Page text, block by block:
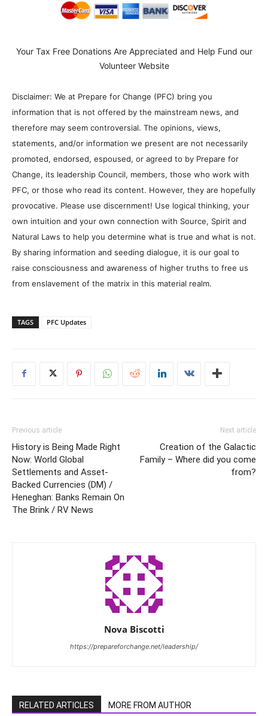
Your Tax Free Donations Are Appreciated and Help Fund our
Volunteer Website
Disclaimer: We at Prepare for Change (PFC) bring you
information that is not offered by the mainstream news, and
therefore may seem controversial. The opinions, views,
statements, and/or information we present are not necessarily
promoted, endorsed, espoused, or agreed to by Prepare for
Change, its leadership Council, members, those who work with
PFC, or those who read its content. However, they are hopefully
provocative. Please use discernment! Use logical thinking, your
own intuition and your own connection with Source, Spirit and
Natural Laws to help you determine what is true and what is not.
By sharing information and seeding dialogue, it is our goal to
raise consciousness and awareness of higher truths to free us
from enslavement of the matrix in this material realm.
TAGS PFC Updates
Previous article
History is Being Made Right
Now: World Global
Settlements and Asset-
Backed Currencies (DM) /
Heneghan: Banks Remain On
The Brink / RV News
Next article
Creation of the Galactic
Family – Where did you come
from?
Nova Biscotti
https://prepareforchange.net/leadership/
RELATED ARTICLES MORE FROM AUTHOR